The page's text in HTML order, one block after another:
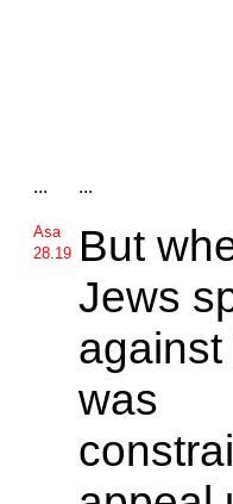
... ...
Asa
28.19 But
Jews
against
was